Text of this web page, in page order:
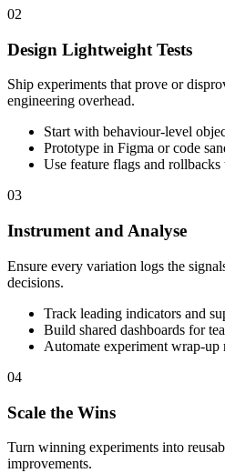
02
Design Lightweight Tests
Ship experiments that prove or
engineering overhead.
Start with behaviour-level
Prototype in Figma or code
Use feature flags and
03
Instrument and Analyse
Ensure every variation logs the
decisions.
Track leading indicators and
Build shared dashboards for
Automate experiment wrap-up
04
Scale the Wins
Turn winning experiments into
improvements.